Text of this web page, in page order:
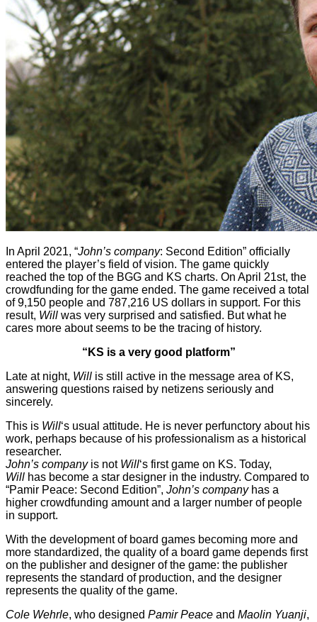
In April 2021, “John’s company: Second Edition” officially
entered the player’s field of vision. The game quickly
reached the top of the BGG and KS charts. On April 21st, the
crowdfunding for the game ended. The game received a total
of 9,150 people and 787,216 US dollars in support. For this
result, Will was very surprised and satisfied. But what he
cares more about seems to be the tracing of history.
“KS is a very good platform”
Late at night, Will is still active in the message area of KS,
answering questions raised by netizens seriously and
sincerely.
This is Will‘s usual attitude. He is never perfunctory about his
work, perhaps because of his professionalism as a historical
researcher.
John’s companyis not Will‘s first game on KS. Today,
Will has become a star designer in the industry. Compared to
“Pamir Peace: Second Edition”, John’s companyhas a
higher crowdfunding amount and a larger number of people
in support.
With the development of board games becoming more and
more standardized, the quality of a board game depends first
on the publisher and designer of the game: the publisher
represents the standard of production, and the designer
represents the quality of the game.
Cole Wehrle, who designed Pamir Peace and Maolin Yuanji,